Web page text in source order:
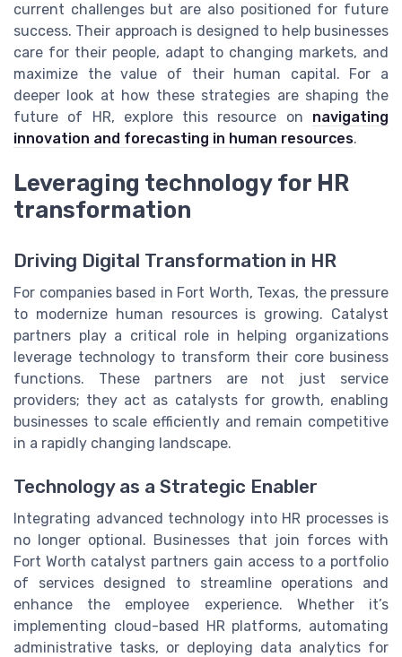
current challenges but are also positioned for future
success. Their approach is designed to help businesses
care for their people, adapt to changing markets, and
maximize the value of their human capital. For a
deeper look at how these strategies are shaping the
future of HR, explore this resource on navigating
innovation and forecasting in human resources.
Leveraging technology for HR
transformation
Driving Digital Transformation in HR
For companies based in Fort Worth, Texas, the pressure
to modernize human resources is growing. Catalyst
partners play a critical role in helping organizations
leverage technology to transform their core business
functions. These partners are not just service
providers; they act as catalysts for growth, enabling
businesses to scale efficiently and remain competitive
in a rapidly changing landscape.
Technology as a Strategic Enabler
Integrating advanced technology into HR processes is
no longer optional. Businesses that join forces with
Fort Worth catalyst partners gain access to a portfolio
of services designed to streamline operations and
enhance the employee experience. Whether it’s
implementing cloud-based HR platforms, automating
administrative tasks, or deploying data analytics for